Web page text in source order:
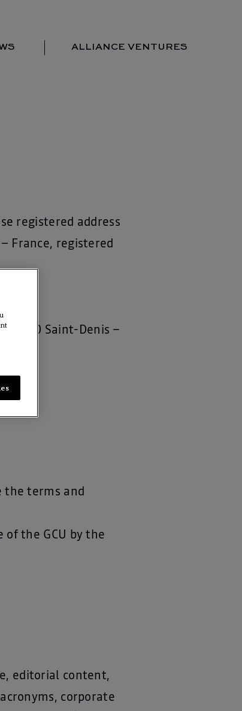
ALLIANCE VENTURES
registered address
France, registered
93200 Saint-Denis –
the terms and
the GCU by the
editorial content,
corporate